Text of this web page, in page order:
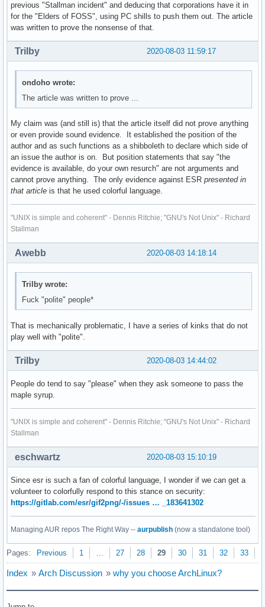
previous "Stallman incident" and deducing that corporations have it in
for the "Elders of FOSS", using PC shills to push them out. The article
was written to prove the nonsense of that.
2020-08-03 11:59:17
Trilby
ondoho wrote:
The article was written to prove ...
My claim was (and still is) that the article itself did not prove anything
or even provide sound evidence. It established the position of the
author and as such functions as a shibboleth to declare which side of
an issue the author is on. But position statements that say "the
evidence is available, do your own resurch" are not arguments and
cannot prove anything. The only evidence against ESR presented in
that article is that he used colorful language.
"UNIX is simple and coherent" - Dennis Ritchie; "GNU's Not Unix" - Richard
Stallman
2020-08-03 14:18:14
Awebb
Trilby wrote:
Fuck "polite" people*
That is mechanically problematic, I have a series of kinks that do not
play well with "polite".
2020-08-03 14:44:02
Trilby
People do tend to say "please" when they ask someone to pass the
maple syrup.
"UNIX is simple and coherent" - Dennis Ritchie; "GNU's Not Unix" - Richard
Stallman
2020-08-03 15:10:19
eschwartz
Since esr is such a fan of colorful language, I wonder if we can get a
volunteer to colorfully respond to this stance on security:
https://gitlab.com/esr/gif2png/-/issues … _183641302
Managing AUR repos The Right Way -- aurpublish (now a standalone tool)
Pages: Previous 1 27 28 29 30 31 32 33
Index » Arch Discussion » why you choose ArchLinux?